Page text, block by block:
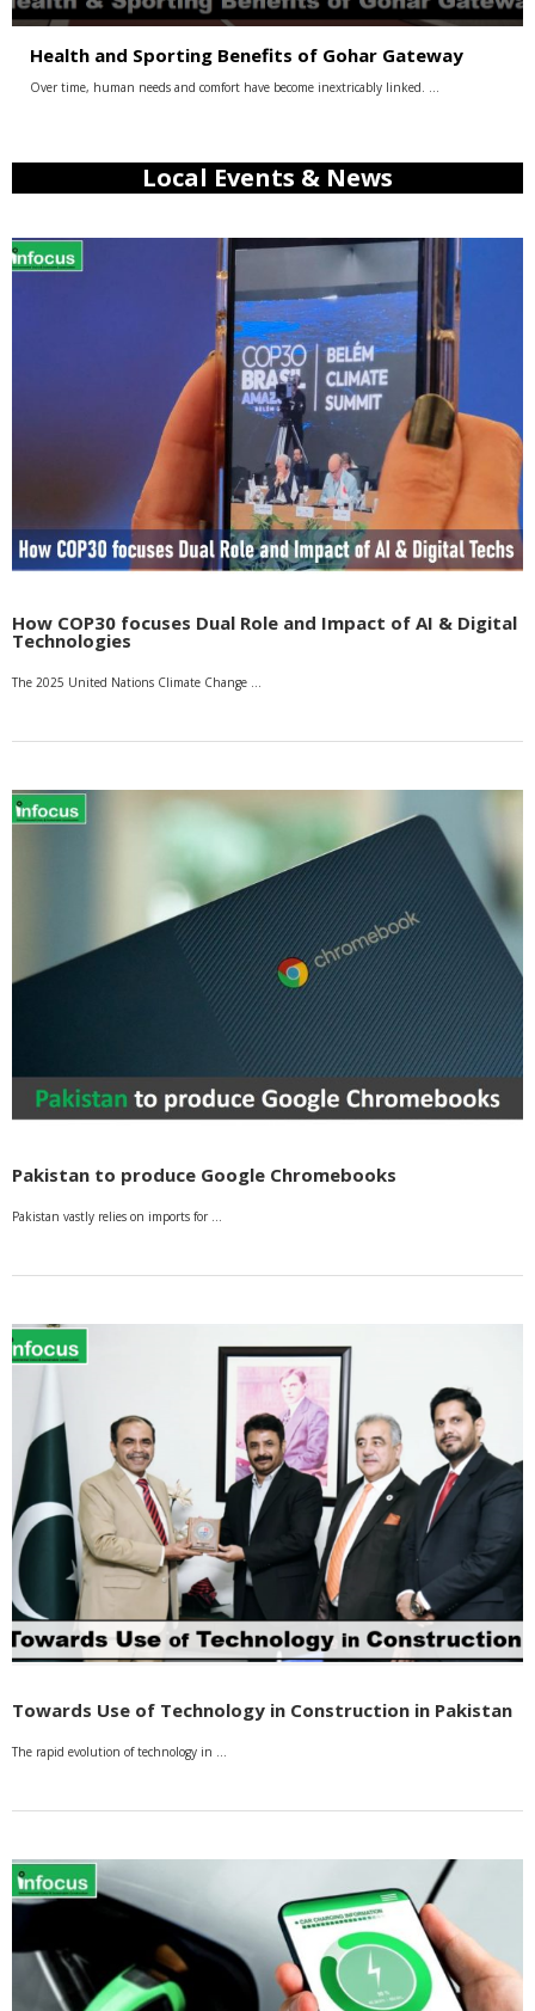
Health and Sporting Benefits of Gohar Gateway
Over time, human needs and comfort have become inextricably linked. …
Local Events & News
How COP30 focuses Dual Role and Impact of AI & Digital
Technologies
The 2025 United Nations Climate Change …
Pakistan to produce Google Chromebooks
Pakistan vastly relies on imports for …
Towards Use of Technology in Construction in Pakistan
The rapid evolution of technology in …